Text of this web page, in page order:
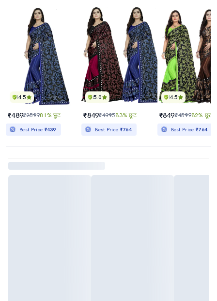
4.5
₹489₹259981% छूट
Best Price ₹439
5.0
₹849₹499583% छूट
Best Price ₹764
4.5
₹849₹459982% छूट
Best Price₹764